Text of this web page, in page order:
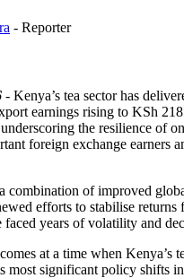
- Reporter
- Kenya’s tea sector has
earnings rising to KSh
the resilience of
foreign exchange earners
combination of improved
efforts to stabilise returns
years of volatility and
at a time when Kenya’s
most significant policy shifts in